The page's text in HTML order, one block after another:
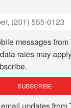
messages from
rates may
updates from